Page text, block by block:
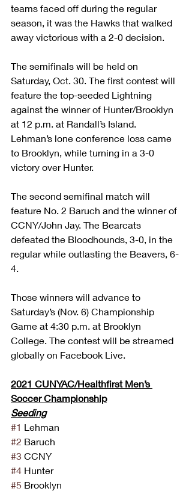
teams faced off during the regular
season, it was the Hawks that walked
away victorious with a 2-0 decision.
The semifinals will be held on
Saturday, Oct. 30. The first contest will
feature the top-seeded Lightning
against the winner of Hunter/Brooklyn
at 12 p.m. at Randall’s Island.
Lehman’s lone conference loss came
to Brooklyn, while turning in a 3-0
victory over Hunter.
The second semifinal match will
feature No. 2 Baruch and the winner of
CCNY/John Jay. The Bearcats
defeated the Bloodhounds, 3-0, in the
regular while outlasting the Beavers, 6-
4.
Those winners will advance to
Saturday’s (Nov. 6) Championship
Game at 4:30 p.m. at Brooklyn
College. The contest will be streamed
globally on Facebook Live.
2021 CUNYAC/Healthfirst Men’s
Soccer Championship
Seeding
#1 Lehman
#2 Baruch
#3 CCNY
#4 Hunter
#5 Brooklyn